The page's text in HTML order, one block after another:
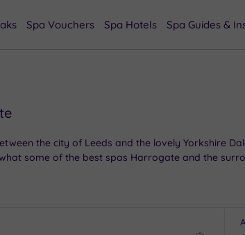
Spa Vouchers Spa Hotels Spa Guides &
the city of Leeds and the lovely Yorkshire
some of the best spas Harrogate and the